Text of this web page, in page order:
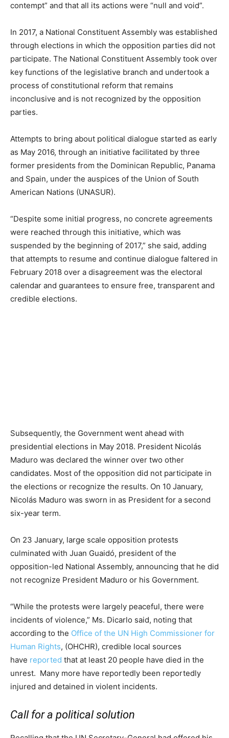
contempt” and that all its actions were “null and void”.
In 2017, a National Constituent Assembly was established
through elections in which the opposition parties did not
participate. The National Constituent Assembly took over
key functions of the legislative branch and undertook a
process of constitutional reform that remains
inconclusive and is not recognized by the opposition
parties.
Attempts to bring about political dialogue started as early
as May 2016, through an initiative facilitated by three
former presidents from the Dominican Republic, Panama
and Spain, under the auspices of the Union of South
American Nations (UNASUR).
“Despite some initial progress, no concrete agreements
were reached through this initiative, which was
suspended by the beginning of 2017,” she said, adding
that attempts to resume and continue dialogue faltered in
February 2018 over a disagreement was the electoral
calendar and guarantees to ensure free, transparent and
credible elections.
Subsequently, the Government went ahead with
presidential elections in May 2018. President Nicolás
Maduro was declared the winner over two other
candidates. Most of the opposition did not participate in
the elections or recognize the results. On 10 January,
Nicolás Maduro was sworn in as President for a second
six-year term.
On 23 January, large scale opposition protests
culminated with Juan Guaidó, president of the
opposition-led National Assembly, announcing that he did
not recognize President Maduro or his Government.
“While the protests were largely peaceful, there were
incidents of violence,” Ms. Dicarlo said, noting that
according to the Office of the UN High Commissioner for
Human Rights, (OHCHR), credible local sources
have reported that at least 20 people have died in the
unrest. Many more have reportedly been reportedly
injured and detained in violent incidents.
Call for a political solution